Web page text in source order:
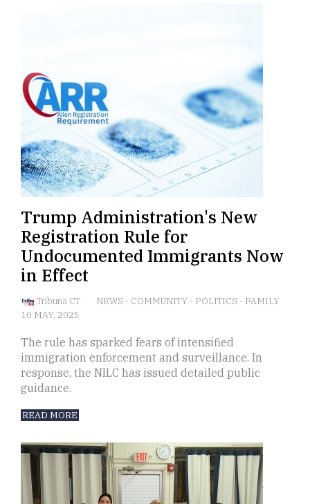
Trump Administration's New
Registration Rule for
Undocumented Immigrants Now
in Effect
Tribuna CT NEWS - COMMUNITY - POLITICS - FAMILY
10 MAY, 2025
The rule has sparked fears of intensified
immigration enforcement and surveillance. In
response, the NILC has issued detailed public
guidance.
READ MORE